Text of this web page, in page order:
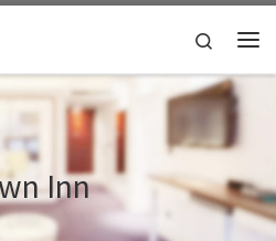
Search
Inn